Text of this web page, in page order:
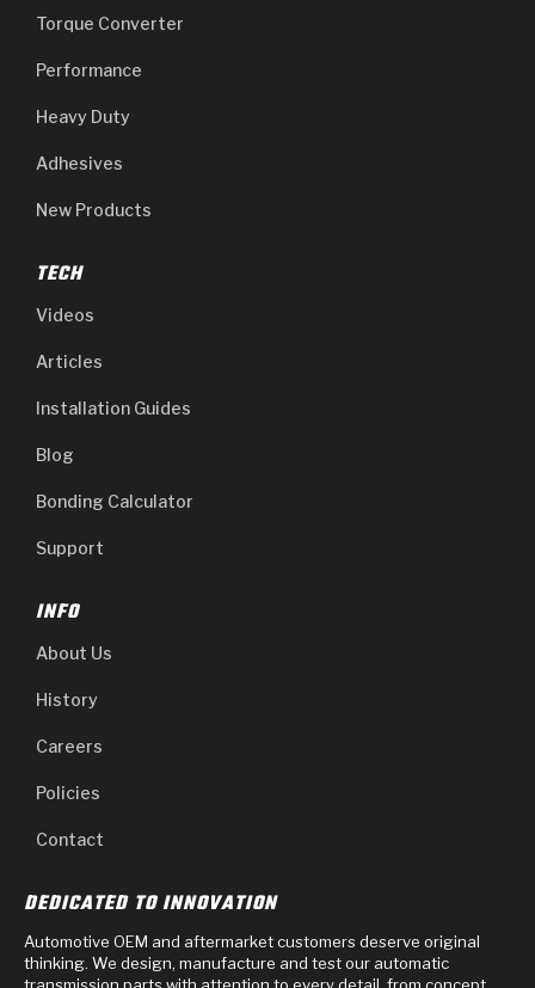
Torque Converter
Performance
Heavy Duty
Adhesives
New Products
TECH
Videos
Articles
Installation Guides
Blog
Bonding Calculator
Support
INFO
About Us
History
Careers
Policies
Contact
DEDICATED TO INNOVATION
Automotive OEM and aftermarket customers deserve original
thinking. We design, manufacture and test our automatic